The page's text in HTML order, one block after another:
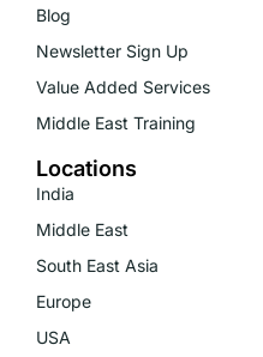
Blog
Newsletter Sign Up
Value Added Services
Middle East Training
Locations
India
Middle East
South East Asia
Europe
USA